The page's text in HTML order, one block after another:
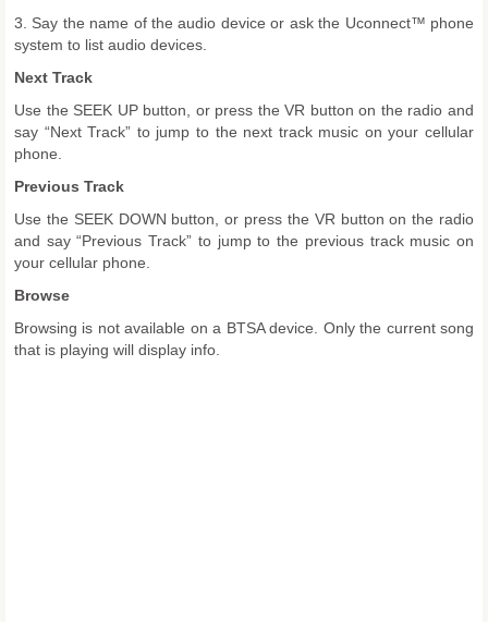
3. Say the name of the audio device or ask the Uconnect™ phone
system to list audio devices.
Next Track
Use the SEEK UP button, or press the VR button on the radio and
say “Next Track” to jump to the next track music on your cellular
phone.
Previous Track
Use the SEEK DOWN button, or press the VR button on the radio
and say “Previous Track” to jump to the previous track music on
your cellular phone.
Browse
Browsing is not available on a BTSA device. Only the current song
that is playing will display info.